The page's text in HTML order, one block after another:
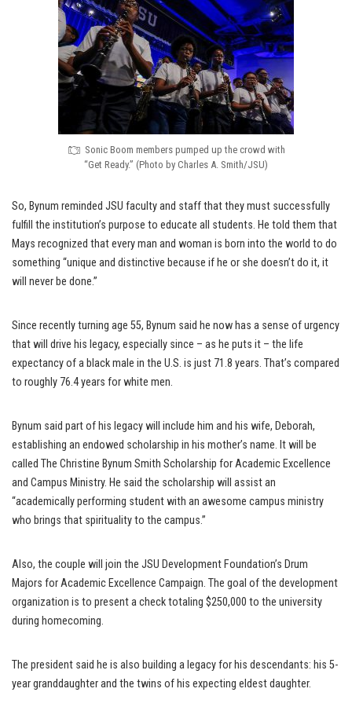
Sonic Boom members pumped up the crowd with
“Get Ready.” (Photo by Charles A. Smith/JSU)
So, Bynum reminded JSU faculty and staff that they must successfully
fulfill the institution’s purpose to educate all students. He told them that
Mays recognized that every man and woman is born into the world to do
something “unique and distinctive because if he or she doesn’t do it, it
will never be done.”
Since recently turning age 55, Bynum said he now has a sense of urgency
that will drive his legacy, especially since – as he puts it – the life
expectancy of a black male in the U.S. is just 71.8 years. That’s compared
to roughly 76.4 years for white men.
Bynum said part of his legacy will include him and his wife, Deborah,
establishing an endowed scholarship in his mother’s name. It will be
called The Christine Bynum Smith Scholarship for Academic Excellence
and Campus Ministry. He said the scholarship will assist an
“academically performing student with an awesome campus ministry
who brings that spirituality to the campus.”
Also, the couple will join the JSU Development Foundation’s Drum
Majors for Academic Excellence Campaign. The goal of the development
organization is to present a check totaling $250,000 to the university
during homecoming.
The president said he is also building a legacy for his descendants: his 5-
year granddaughter and the twins of his expecting eldest daughter.